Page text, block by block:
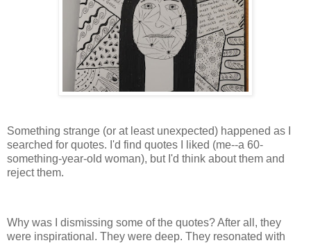
Something strange (or at least unexpected) happened as I
searched for quotes. I'd find quotes I liked (me--a 60-
something-year-old woman), but I'd think about them and
reject them.
Why was I dismissing some of the quotes? After all, they
were inspirational. They were deep. They resonated with